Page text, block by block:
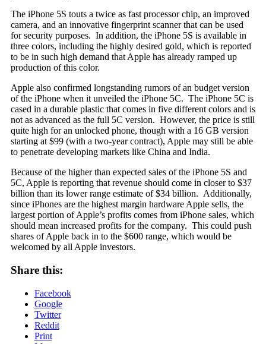
The iPhone 5S touts a twice as fast processor chip, an improved
camera, and an innovative fingerprint scanner that can be used
for security purposes. In addition, the iPhone 5S is available in
three colors, including the highly desired gold, which is reported
to be in such high demand that Apple has already ramped up
production of this color.
Apple also confirmed longstanding rumors of an budget version
of the iPhone when it unveiled the iPhone 5C. The iPhone 5C is
cased in a durable plastic that comes in five different colors and is
not as advanced as the full 5C version. However, the price is still
quite high for an unlocked phone, though with a 16 GB version
starting at $99 (with a two-year contract), Apple may still be able
to penetrate developing markets like China and India.
Because of the higher than expected sales of the iPhone 5S and
5C, Apple is reporting that revenue should come in closer to $37
billion than its lower range estimate of $34 billion. Additionally,
since iPhones are the highest margin hardware Apple sells, the
largest portion of Apple’s profits comes from iPhone sales, which
should mean increased profits for the company. This could push
shares of Apple back in to the $600 range, which would be
welcomed by all Apple investors.
Share this:
Facebook
Google
Twitter
Reddit
Print